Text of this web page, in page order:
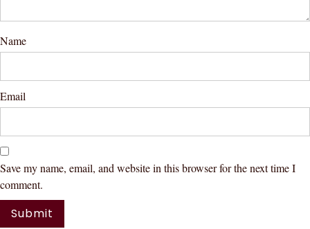
Name
Email
Save my name, email, and website in this browser for the next time I
comment.